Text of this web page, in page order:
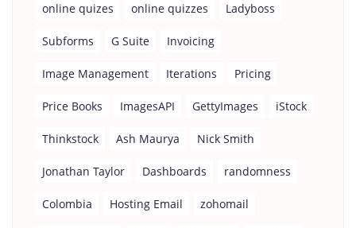
online quizes online quizzes Ladyboss
Subforms G Suite Invoicing
Image Management Iterations Pricing
Price Books ImagesAPI GettyImages iStock
Thinkstock Ash Maurya Nick Smith
Jonathan Taylor Dashboards randomness
Colombia Hosting Email zohomail